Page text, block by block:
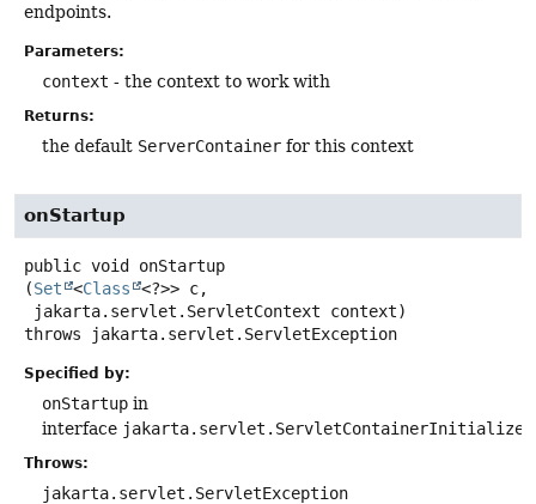
endpoints.
Parameters:
context - the context to work with
Returns:
the default ServerContainer for this context
onStartup
public void
onStartup
(Set <Class
<?>> c,
jakarta.servlet.ServletContext context)
throws
jakarta.servlet.ServletException
Specified by:
onStartup in
interface jakarta.servlet.ServletContainerInitializer
Throws:
jakarta.servlet.ServletException